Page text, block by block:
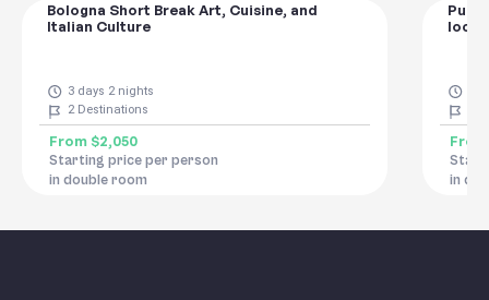
Bologna Short Break Art, Cuisine, and
Italian Culture
3 days 2 nights
2Destinations
From$2,050
Starting price per person
in double room
local
in